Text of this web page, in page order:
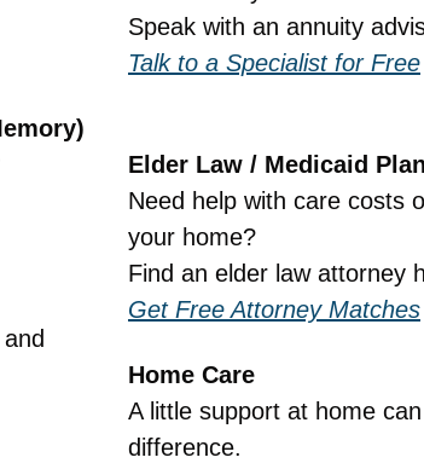
Speak with an annuity
Talk to a Specialist for Free
Elder Law / Medicaid
Need help with care costs
your home?
Find an elder law attorney
Get Free Attorney Matches
Home Care
A little support at home
difference.